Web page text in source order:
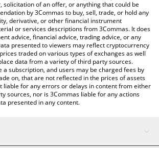
in major fiat and crypto currencies.
solicitation of an offer, or anything that could be
by 3Commas to buy, sell, trade, or hold any
derivative, or other financial instrument
or services descriptions from 3Commas. It does
advice, financial advice, trading advice, or any
presented to viewers may reflect cryptocurrency
traded on various types of exchanges as well
data from a variety of third party sources.
a subscription, and users may be charged fees by
on, that are not reflected in the prices of assets
liable for any errors or delays in content from either
sources, nor is 3Commas liable for any actions
presented in any content.